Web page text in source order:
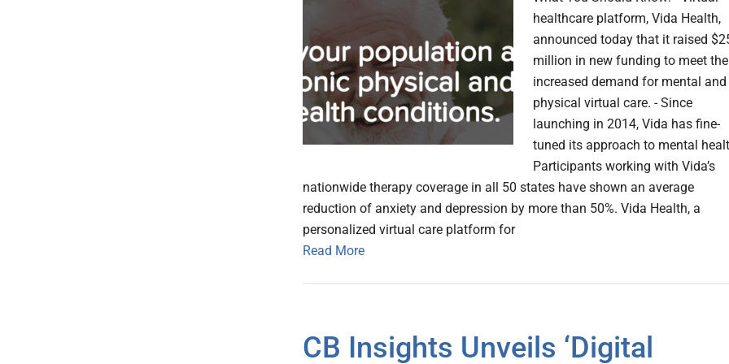
healthcare platform, Vida Health,
announced today that it raised
million in new funding to meet the
increased demand for mental and
physical virtual care. - Since
launching in 2014, Vida has fine-
tuned its approach to mental
Participants working with Vida’s
nationwide therapy coverage in all 50 states have shown an average
reduction of anxiety and depression by more than 50%. Vida Health, a
personalized virtual care platform for
Read More
CB Insights Unveils ‘Digital